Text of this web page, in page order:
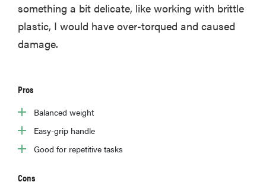
something a bit delicate, like working with brittle
plastic, I would have over-torqued and caused
damage.
Pros
Balanced weight
Easy-grip handle
Good for repetitive tasks
Cons